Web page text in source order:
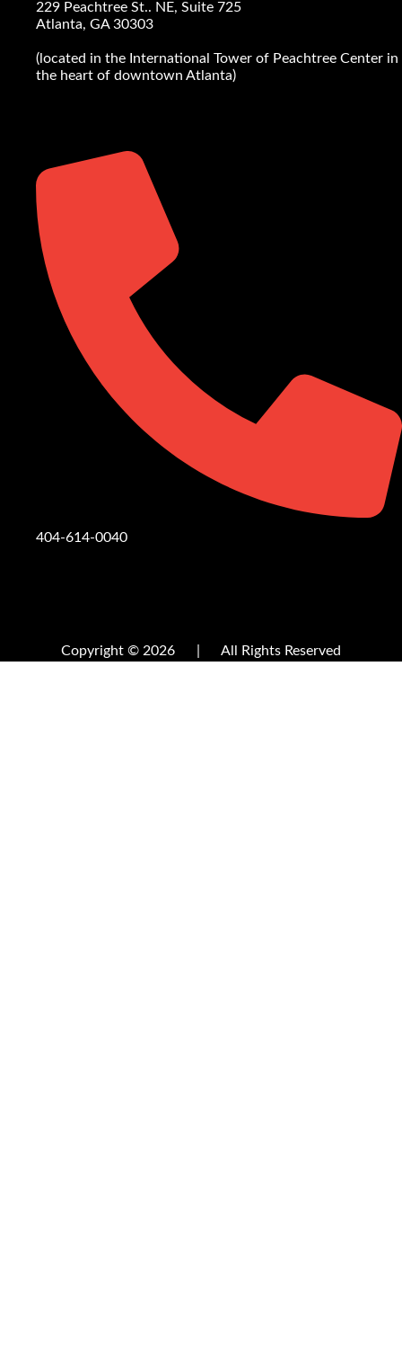
229 Peachtree St.. NE, Suite 725
Atlanta, GA 30303
(located in the International Tower of Peachtree Center in
the heart of downtown Atlanta)
404-614-0040
Copyright © 2026 All Rights Reserved